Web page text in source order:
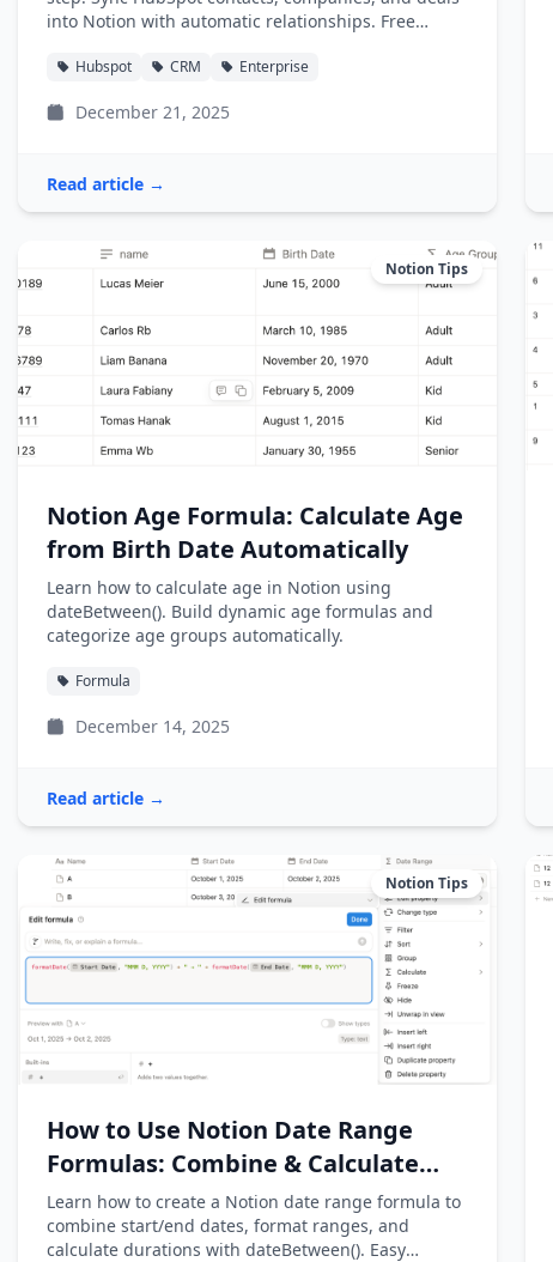
into Notion with automatic relationships. Free
Hubspot CRM Enterprise
December 21, 2025
Read article →
Notion Tips
Notion Age Formula: Calculate Age
from Birth Date Automatically
Learn how to calculate age in Notion using
dateBetween(). Build dynamic age formulas and
categorize age groups automatically.
Formula
December 14, 2025
Read article →
Notion Tips
How to Use Notion Date Range
Formulas: Combine & Calculate
Dates
Learn how to create a Notion date range formula to
combine start/end dates, format ranges, and
calculate durations with dateBetween(). Easy